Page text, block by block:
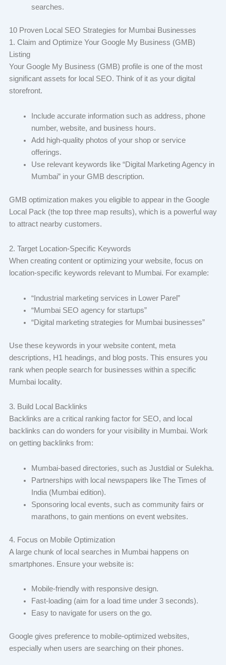
searches.
10 Proven Local SEO Strategies for Mumbai Businesses
1. Claim and Optimize Your Google My Business (GMB)
Listing
Your Google My Business (GMB) profile is one of the most
significant assets for local SEO. Think of it as your digital
storefront.
Include accurate information such as address, phone
number, website, and business hours.
Add high-quality photos of your shop or service
offerings.
Use relevant keywords like “Digital Marketing Agency in
Mumbai” in your GMB description.
GMB optimization makes you eligible to appear in the Google
Local Pack (the top three map results), which is a powerful way
to attract nearby customers.
2. Target Location-Specific Keywords
When creating content or optimizing your website, focus on
location-specific keywords relevant to Mumbai. For example:
“Industrial marketing services in Lower Parel”
“Mumbai SEO agency for startups”
“Digital marketing strategies for Mumbai businesses”
Use these keywords in your website content, meta
descriptions, H1 headings, and blog posts. This ensures you
rank when people search for businesses within a specific
Mumbai locality.
3. Build Local Backlinks
Backlinks are a critical ranking factor for SEO, and local
backlinks can do wonders for your visibility in Mumbai. Work
on getting backlinks from:
Mumbai-based directories, such as Justdial or Sulekha.
Partnerships with local newspapers like The Times of
India (Mumbai edition).
Sponsoring local events, such as community fairs or
marathons, to gain mentions on event websites.
4. Focus on Mobile Optimization
A large chunk of local searches in Mumbai happens on
smartphones. Ensure your website is:
Mobile-friendly with responsive design.
Fast-loading (aim for a load time under 3 seconds).
Easy to navigate for users on the go.
Google gives preference to mobile-optimized websites,
especially when users are searching on their phones.